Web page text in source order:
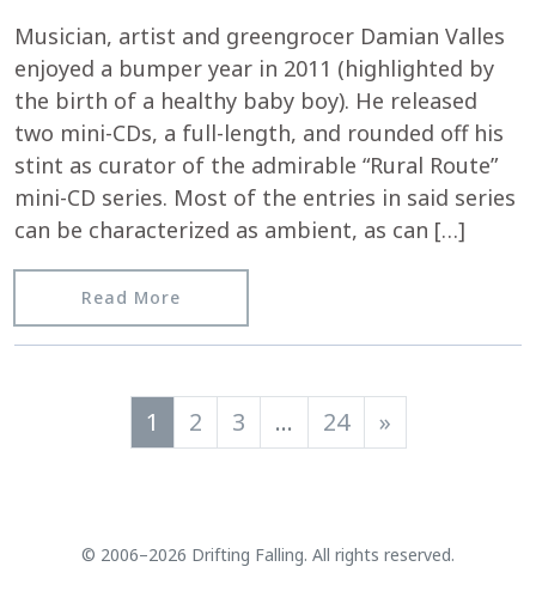
Musician, artist and greengrocer Damian Valles
enjoyed a bumper year in 2011 (highlighted by
the birth of a healthy baby boy). He released
two mini-CDs, a full-length, and rounded off his
stint as curator of the admirable “Rural Route”
mini-CD series. Most of the entries in said series
can be characterized as ambient, as can […]
Read More
Posts navigation
1 2 3 … 24 »
© 2006–2026 Drifting Falling. All rights reserved.